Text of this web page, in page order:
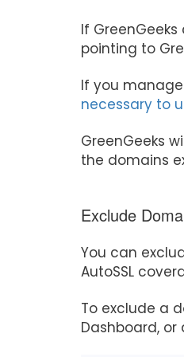
If
pointing to
If you manage
necessary to
GreenGeeks
the domains
Exclude
You can
AutoSSL
To exclude a
Dashboard, or